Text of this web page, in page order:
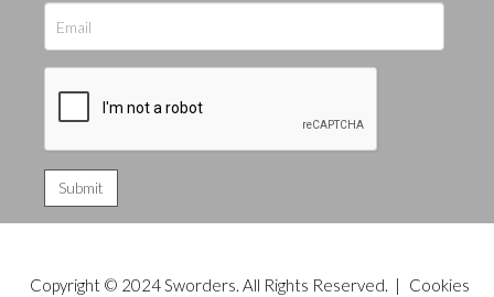
Copyright © 2024 Sworders. All Rights Reserved. |
Cookies